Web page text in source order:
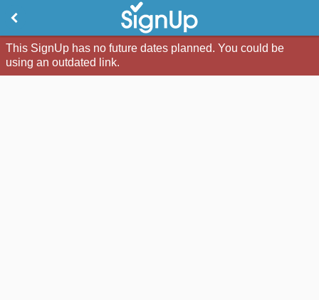
This SignUp has no future dates planned. You could be
using an outdated link.